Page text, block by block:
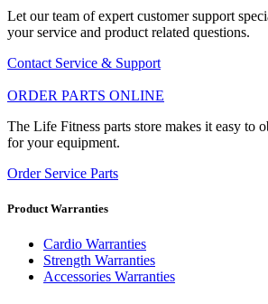
Let our team of expert customer support
your service and product related questions.
Contact Service & Support
ORDER PARTS ONLINE
The Life Fitness parts store makes it easy to
for your equipment.
Order Service Parts
Product Warranties
Cardio Warranties
Strength Warranties
Accessories Warranties